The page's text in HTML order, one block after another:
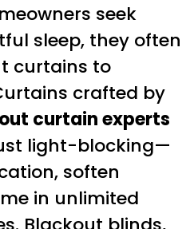
seek
sleep, they often
curtains to
crafted by
curtain experts
light-blocking—
soften
in unlimited